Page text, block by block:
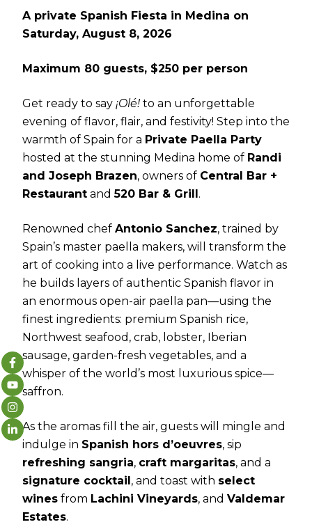
A private Spanish Fiesta in Medina on
Saturday, August 8, 2026
Maximum 80 guests, $250 per person
Get ready to say ¡Olé! to an unforgettable
evening of flavor, flair, and festivity! Step into the
warmth of Spain for a Private Paella Party
hosted at the stunning Medina home of Randi
and Joseph Brazen, owners of Central Bar +
Restaurant and520 Bar & Grill.
Renowned chef Antonio Sanchez, trained by
Spain’s master paella makers, will transform the
art of cooking into a live performance. Watch as
he builds layers of authentic Spanish flavor in
an enormous open-air paella pan—using the
finest ingredients: premium Spanish rice,
Northwest seafood, crab, lobster, Iberian
sausage, garden-fresh vegetables, and a
whisper of the world’s most luxurious spice—
saffron.
As the aromas fill the air, guests will mingle and
indulge in Spanish hors d’oeuvres, sip
refreshing sangria, craft margaritas, and a
signature cocktail, and toast with select
wines from Lachini Vineyards, and Valdemar
Estates.